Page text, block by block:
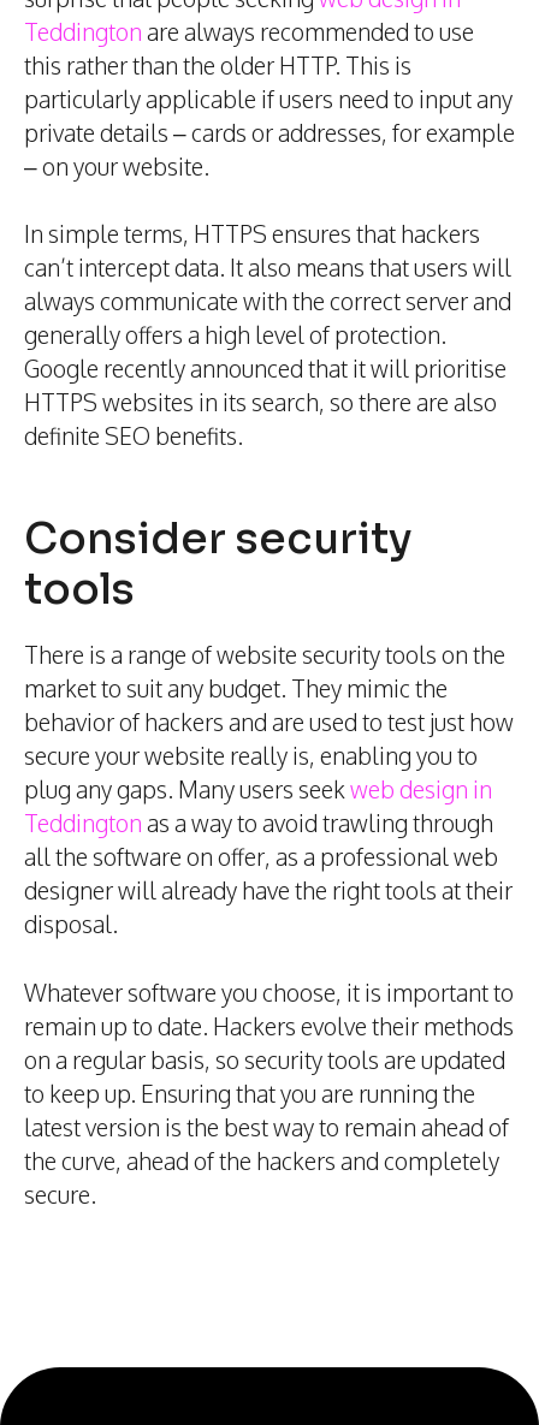
Teddington are always recommended to use
this rather than the older HTTP. This is
particularly applicable if users need to input any
private details – cards or addresses, for example
– on your website.
In simple terms, HTTPS ensures that hackers
can’t intercept data. It also means that users will
always communicate with the correct server and
generally offers a high level of protection.
Google recently announced that it will prioritise
HTTPS websites in its search, so there are also
definite SEO benefits.
Consider security
tools
There is a range of website security tools on the
market to suit any budget. They mimic the
behavior of hackers and are used to test just how
secure your website really is, enabling you to
plug any gaps. Many users seekweb design in
Teddington as a way to avoid trawling through
all the software on offer, as a professional web
designer will already have the right tools at their
disposal.
Whatever software you choose, it is important to
remain up to date. Hackers evolve their methods
on a regular basis, so security tools are updated
to keep up. Ensuring that you are running the
latest version is the best way to remain ahead of
the curve, ahead of the hackers and completely
secure.